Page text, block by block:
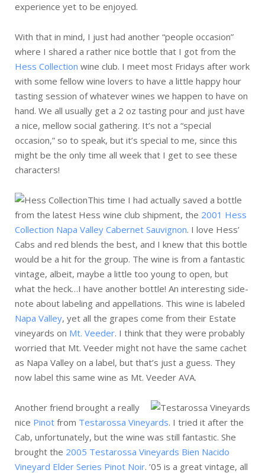
experience yet to be enjoyed.
With that in mind, I just had another “people occasion”
where I shared a rather nice bottle that I got from the
Hess Collection wine club. I meet most Fridays after work
with some fellow wine lovers to have a little happy hour
tasting session of whatever wines we happen to have on
hand. We all usually get a 2 oz tasting pour and just have
a nice, mellow social gathering. It’s not a “special
occasion,” so to speak, but it’s special to me, since this
might be the only time all week that I get to see these
characters!
This time I had actually saved a bottle
from the latest Hess wine club shipment, the 2001 Hess
Collection Napa Valley Cabernet Sauvignon. I love Hess’
Cabs and red blends the best, and I knew that this bottle
would be a hit for the group. The wine is from a fantastic
vintage, albeit, maybe a little too young to open, but
what the heck…I have another bottle! An interesting side-
note about labeling and appellations. This wine is labeled
Napa Valley, yet all the grapes come from their Estate
vineyards on Mt. Veeder. I think that they were probably
worried that Mt. Veeder might not have the same cachet
as Napa Valley on a label, but that’s just a guess. They
now label this same wine as Mt. Veeder AVA.
Another friend brought a really
nice Pinot from Testarossa Vineyards. I tried it after the
Cab, unfortunately, but the wine was still fantastic. She
brought the 2005 Testarossa Vineyards Bien Nacido
Vineyard Elder Series Pinot Noir. ’05 is a great vintage, all